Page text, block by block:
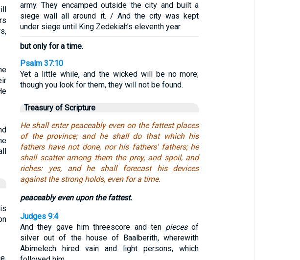
army. They encamped outside the city and built a
siege wall all around it. / And the city was kept
under siege until King Zedekiah’s eleventh year.
but only for a time.
Psalm 37:10
Yet a little while, and the wicked will be no more;
though you look for them, they will not be found.
Treasury of Scripture
He shall enter peaceably even on the fattest places
of the province; and he shall do that which his
fathers have not done, nor his fathers' fathers; he
shall scatter among them the prey, and spoil, and
riches: yes, and he shall forecast his devices
against the strong holds, even for a time.
peaceably even upon the fattest.
Judges 9:4
And they gave him threescore and ten piecesof
silver out of the house of Baalberith, wherewith
Abimelech hired vain and light persons, which